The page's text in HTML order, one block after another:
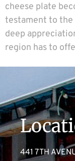
cheese plate
testament to the
deep
region has to
441 7TH